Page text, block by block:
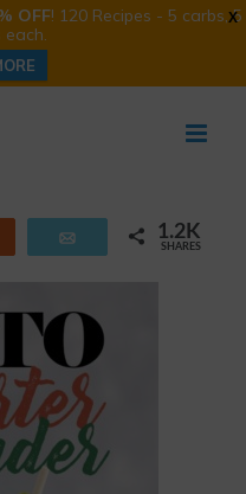
X
OFF! 120 Recipes - 5 carbs, 5
each.
Email 1.2K
SHARES